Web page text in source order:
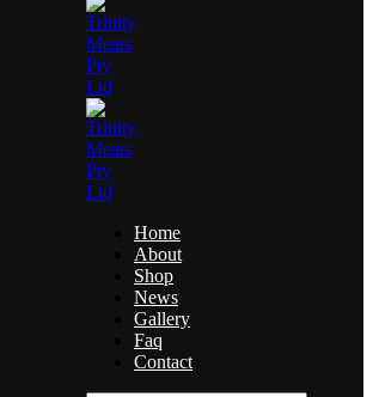
Home
About
Shop
News
Gallery
Faq
Contact